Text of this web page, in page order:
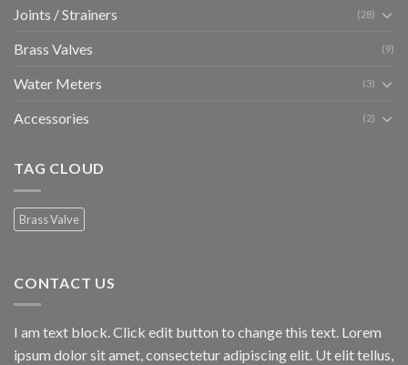
Joints / Strainers (28)
Brass Valves (9)
Water Meters (3)
Accessories (2)
TAG CLOUD
Brass Valve
CONTACT US
I am text block. Click edit button to change this text. Lorem
ipsum dolor sit amet, consectetur adipiscing elit. Ut elit tellus,